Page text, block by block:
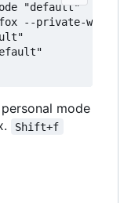
"default"
--private-
mode
Shift+f